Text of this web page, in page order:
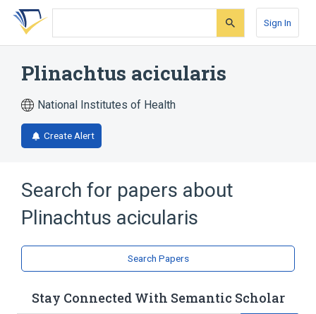
Skip
search
Skip
Skip
account
Sign In
Plinachtus acicularis
National Institutes of Health
Create Alert
Search for papers about
Plinachtus acicularis
Search Papers
Stay Connected With Semantic Scholar